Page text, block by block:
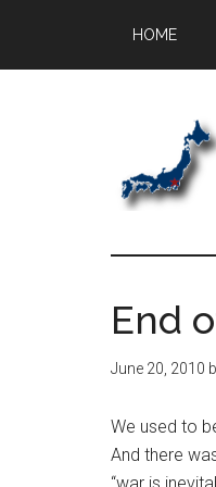
main
primary
footer
HOME
End
June 20, 2010
We used to
And there